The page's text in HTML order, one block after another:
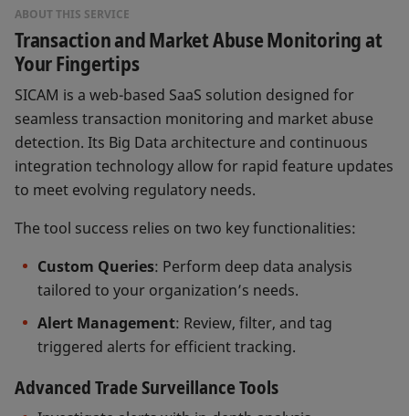
ABOUT THIS SERVICE
Transaction and Market Abuse Monitoring at
Your Fingertips
SICAM is a web-based SaaS solution designed for
seamless transaction monitoring and market abuse
detection. Its Big Data architecture and continuous
integration technology allow for rapid feature updates
to meet evolving regulatory needs.
The tool success relies on two key functionalities:
Custom Queries: Perform deep data analysis
tailored to your organization’s needs.
Alert Management: Review, filter, and tag
triggered alerts for efficient tracking.
Advanced Trade Surveillance Tools